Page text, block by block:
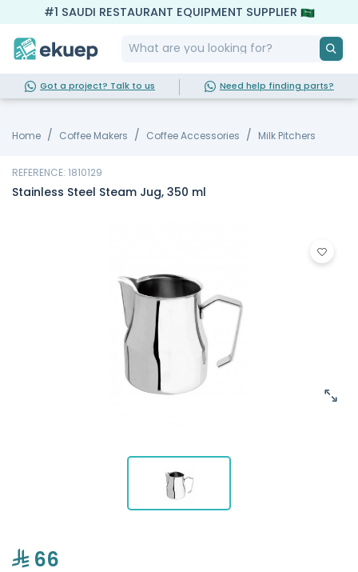
#1 SAUDI RESTAURANT EQUIPMENT SUPPLIER
Got a project? Talk to us Need help finding parts?
Home Coffee Makers Coffee Accessories Milk Pitchers
REFERENCE: 1810129
Stainless Steel Steam Jug, 350 ml
66